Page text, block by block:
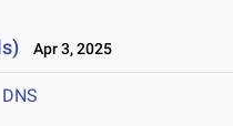
Apr 3, 2025
DNS